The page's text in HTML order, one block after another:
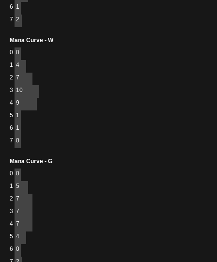
6 1
7 2
Mana Curve - W
0 0
1 4
2 7
3 10
4 9
5 1
6 1
7 0
Mana Curve - G
0 0
1 5
2 7
3 7
4 7
5 4
6 0